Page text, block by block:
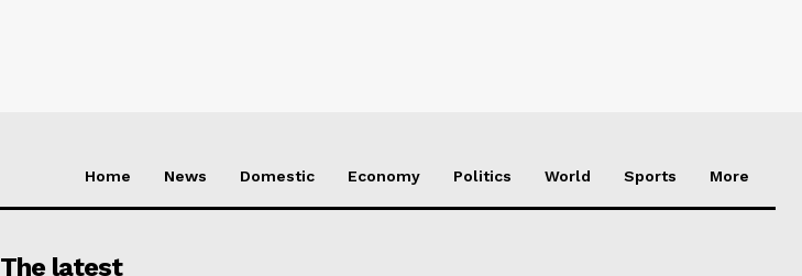
Home News Domestic Economy Politics World Sports More
The latest